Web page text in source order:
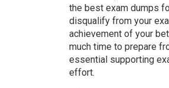
the best exam dumps
disqualify from your
achievement of your
much time to prepare
essential supporting
effort.